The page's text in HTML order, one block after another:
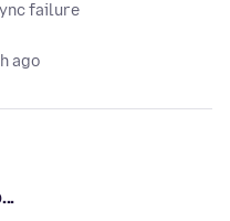
failure
ago